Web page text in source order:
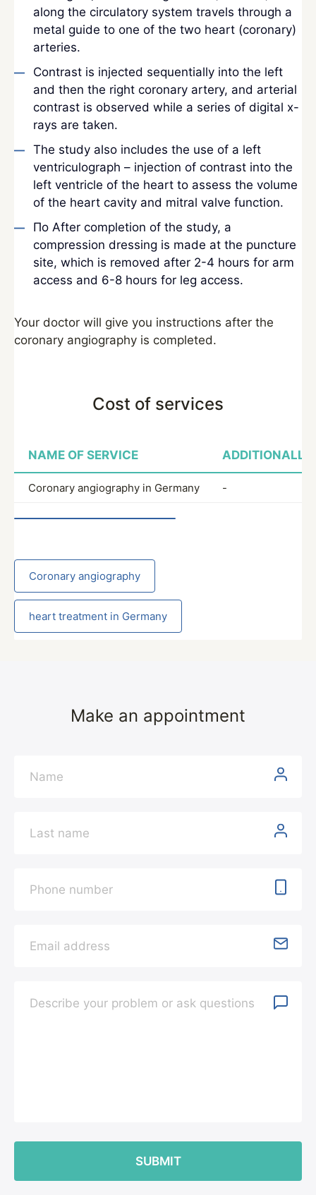
along the circulatory system travels through a
metal guide to one of the two heart (coronary)
arteries.
Contrast is injected sequentially into the left
and then the right coronary artery, and arterial
contrast is observed while a series of digital x-
rays are taken.
The study also includes the use of a left
ventriculograph – injection of contrast into the
left ventricle of the heart to assess the volume
of the heart cavity and mitral valve function.
По After completion of the study, a
compression dressing is made at the puncture
site, which is removed after 2-4 hours for arm
access and 6-8 hours for leg access.
Your doctor will give you instructions after the
coronary angiography is completed.
Cost of services
NAME OF SERVICE ADDITIONALLY
Coronary angiography in Germany -
Coronary angiography
heart treatment in Germany
Make an appointment